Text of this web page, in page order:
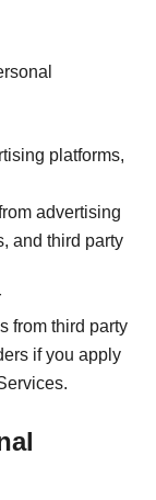
platforms,
advertising
and third party
from third party
if you apply